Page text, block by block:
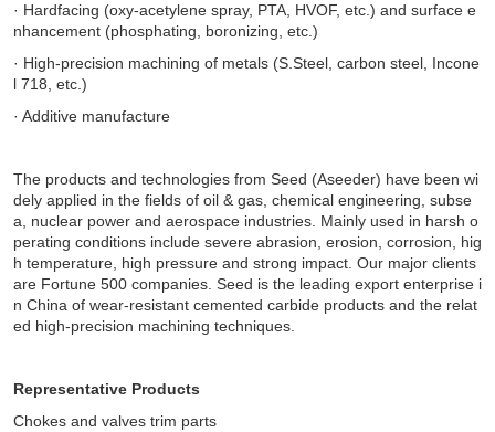
· Hardfacing (oxy-acetylene spray, PTA, HVOF, etc.) and surface e
nhancement (phosphating, boronizing, etc.)
· High-precision machining of metals (S.Steel, carbon steel, Incone
l 718, etc.)
· Additive manufacture
The products and technologies from Seed (Aseeder) have been wi
dely applied in the fields of oil & gas, chemical engineering, subse
a, nuclear power and aerospace industries. Mainly used in harsh o
perating conditions include severe abrasion, erosion, corrosion, hig
h temperature, high pressure and strong impact. Our major clients
are Fortune 500 companies. Seed is the leading export enterprise i
n China of wear-resistant cemented carbide products and the relat
ed high-precision machining techniques.
Representative Products
Chokes and valves trim parts